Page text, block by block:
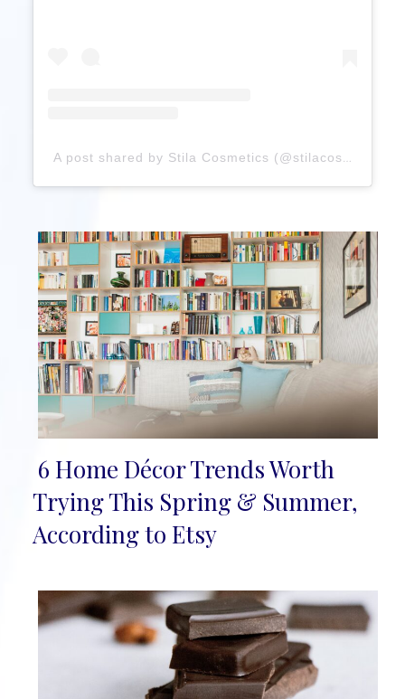
A post shared by Stila Cosmetics (@stilacosmetics)
Section
Heading
6 Home Décor Trends Worth
Trying This Spring & Summer,
According to Etsy